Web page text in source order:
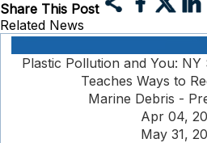
Share This Post
Related News
Plastic Pollution and You:
Teaches Ways to
Marine Debris -
Apr 04,
May 31,